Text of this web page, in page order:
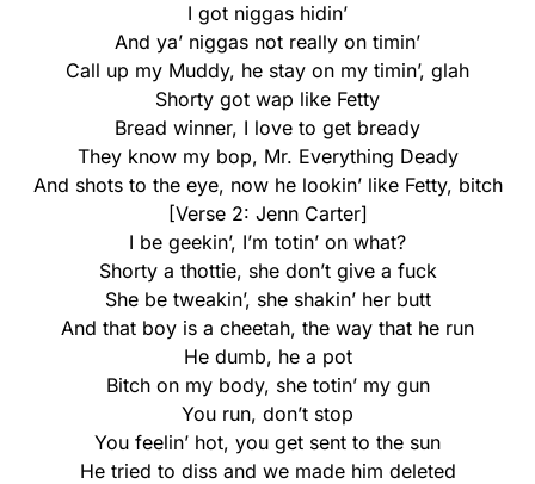
I got niggas hidin’
And ya’ niggas not really on timin’
Call up my Muddy, he stay on my timin’, glah
Shorty got wap like Fetty
Bread winner, I love to get bready
They know my bop, Mr. Everything Deady
And shots to the eye, now he lookin’ like Fetty, bitch
[Verse 2: Jenn Carter]
I be geekin’, I’m totin’ on what?
Shorty a thottie, she don’t give a fuck
She be tweakin’, she shakin’ her butt
And that boy is a cheetah, the way that he run
He dumb, he a pot
Bitch on my body, she totin’ my gun
You run, don’t stop
You feelin’ hot, you get sent to the sun
He tried to diss and we made him deleted